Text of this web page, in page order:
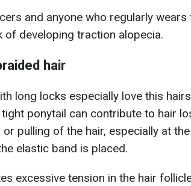
and anyone who regularly
of developing traction alopecia.
hair
long locks especially love this
ponytail can contribute to hair
pulling of the hair, especially at
elastic band is placed.
excessive tension in the hair